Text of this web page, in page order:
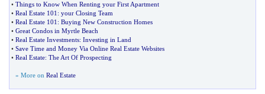
• Things to Know When Renting your First Apartment
• Real Estate 101 : your Closing Team
• Real Estate 101 : Buying New Construction Homes
• Great Condos in Myrtle Beach
• Real Estate Investments: Investing in Land
• Save Time and Money Via Online Real Estate Websites
• Real Estate: The Art Of Prospecting
» More on Real Estate